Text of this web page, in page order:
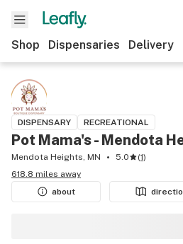
Shop Dispensaries Delivery
DISPENSARY RECREATIONAL
Pot Mama's - Mendota
Mendota Heights, MN 5.0 (1)
618.8 miles away
about